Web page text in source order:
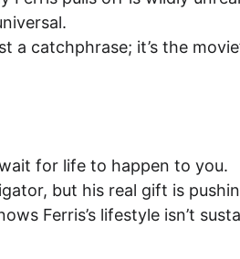
a catchphrase; it’s the
for life to happen to you.
but his real gift is
Ferris’s lifestyle isn’t